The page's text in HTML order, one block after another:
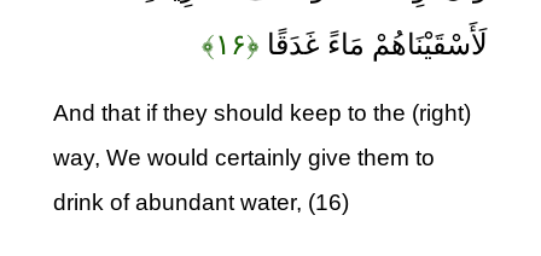
لَأَسْقَيْنَاهُمْ مَاءً غَدَقًا ﴿۱۶﴾
And that if they should keep to the (right)
way, We would certainly give them to
drink of abundant water, (16)